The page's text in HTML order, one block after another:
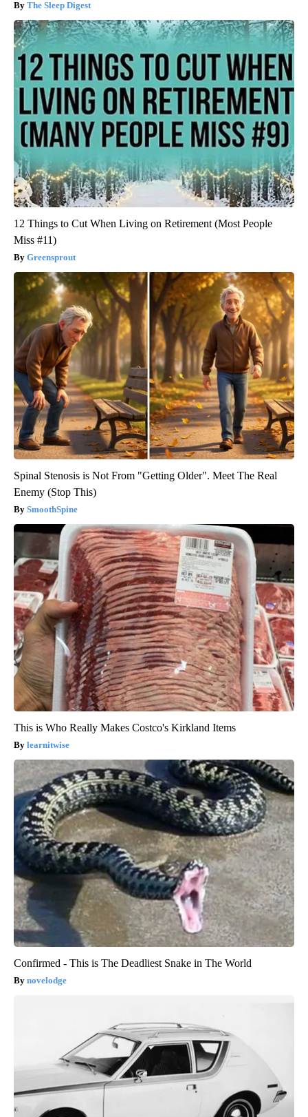
The Sleep Digest
12 Things to Cut When Living on Retirement (Most People
Miss #11)
Greensprout
Spinal Stenosis is Not From "Getting Older". Meet The Real
Enemy (Stop This)
SmoothSpine
This is Who Really Makes Costco's Kirkland Items
learnitwise
Confirmed - This is The Deadliest Snake in The World
novelodge